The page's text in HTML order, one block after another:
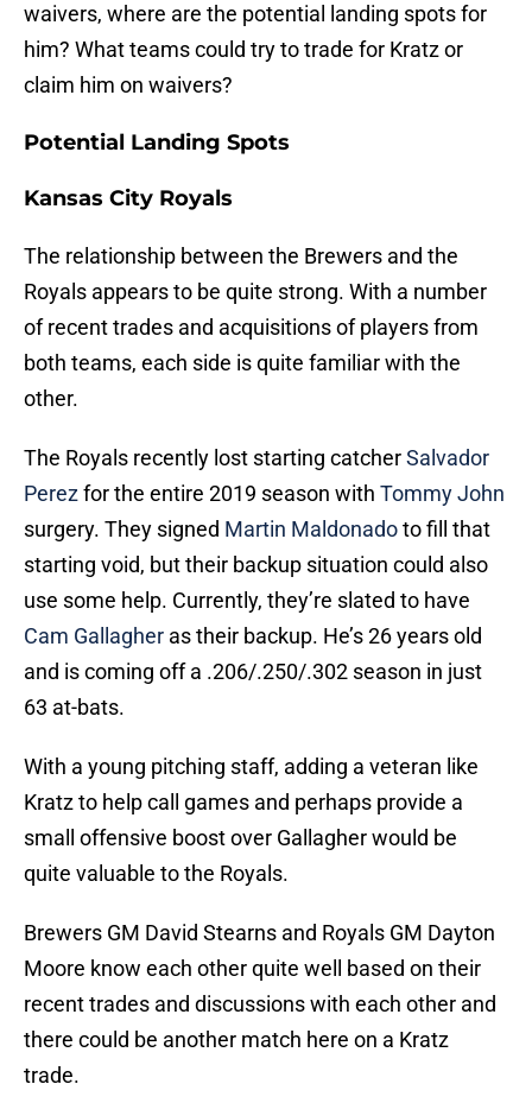
waivers, where are the potential landing spots for
him? What teams could try to trade for Kratz or
claim him on waivers?
Potential Landing Spots
Kansas City Royals
The relationship between the Brewers and the
Royals appears to be quite strong. With a number
of recent trades and acquisitions of players from
both teams, each side is quite familiar with the
other.
The Royals recently lost starting catcherSalvador
Perezfor the entire 2019 season with Tommy John
surgery. They signed Martin Maldonadoto fill that
starting void, but their backup situation could also
use some help. Currently, they’re slated to have
Cam Gallagher as their backup. He’s 26 years old
and is coming off a .206/.250/.302 season in just
63 at-bats.
With a young pitching staff, adding a veteran like
Kratz to help call games and perhaps provide a
small offensive boost over Gallagher would be
quite valuable to the Royals.
Brewers GM David Stearns and Royals GM Dayton
Moore know each other quite well based on their
recent trades and discussions with each other and
there could be another match here on a Kratz
trade.